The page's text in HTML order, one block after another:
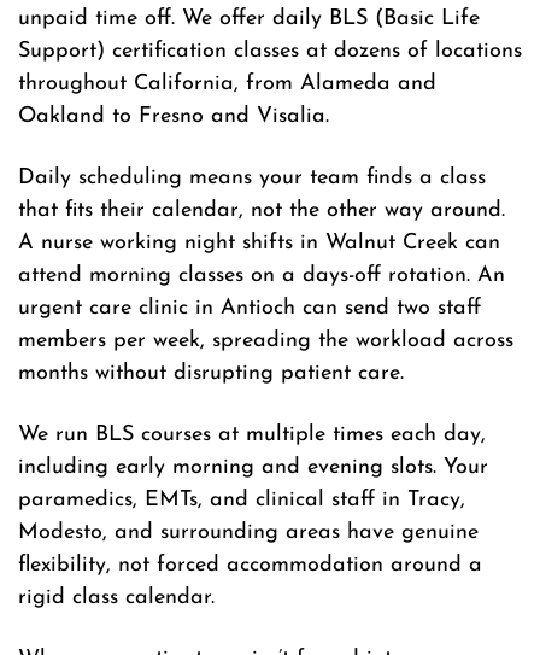
unpaid time off. We offer daily BLS (Basic Life
Support) certification classes at dozens of locations
throughout California, from Alameda and
Oakland to Fresno and Visalia.
Daily scheduling means your team finds a class
that fits their calendar, not the other way around.
A nurse working night shifts in Walnut Creek can
attend morning classes on a days-off rotation. An
urgent care clinic in Antioch can send two staff
members per week, spreading the workload across
months without disrupting patient care.
We run BLS courses at multiple times each day,
including early morning and evening slots. Your
paramedics, EMTs, and clinical staff in Tracy,
Modesto, and surrounding areas have genuine
flexibility, not forced accommodation around a
rigid class calendar.